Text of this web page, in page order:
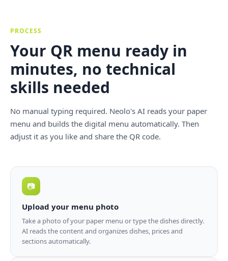
PROCESS
Your QR menu ready in
minutes, no technical
skills needed
No manual typing required. Neolo's AI reads your paper
menu and builds the digital menu automatically. Then
adjust it as you like and share the QR code.
📷
Upload your menu photo
Take a photo of your paper menu or type the dishes directly.
AI reads the content and organizes dishes, prices and
sections automatically.